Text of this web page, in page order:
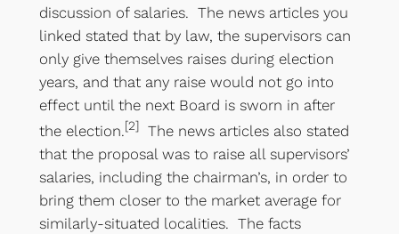
discussion of salaries. The news articles you
linked stated that by law, the supervisors can
only give themselves raises during election
years, and that any raise would not go into
effect until the next Board is sworn in after
the election.[2]The news articles also stated
that the proposal was to raise all supervisors’
salaries, including the chairman’s, in order to
bring them closer to the market average for
similarly-situated localities. The facts